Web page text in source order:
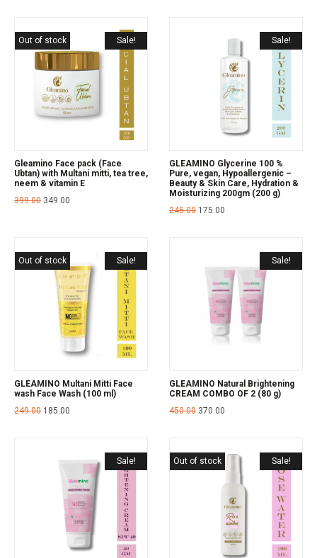
Sale!
Out of stock
Gleamino Face pack (Face
Ubtan) with Multani mitti, tea tree,
neem & vitamin E
399.00 349.00
Sale!
GLEAMINO Glycerine 100 %
Pure, vegan, Hypoallergenic –
Beauty & Skin Care, Hydration &
Moisturizing 200gm (200 g)
245.00 175.00
Sale!
Out of stock
GLEAMINO Multani Mitti Face
wash Face Wash (100 ml)
249.00 185.00
Sale!
GLEAMINO Natural Brightening
CREAM COMBO OF 2 (80 g)
450.00 370.00
Sale! Sale!
Out of stock